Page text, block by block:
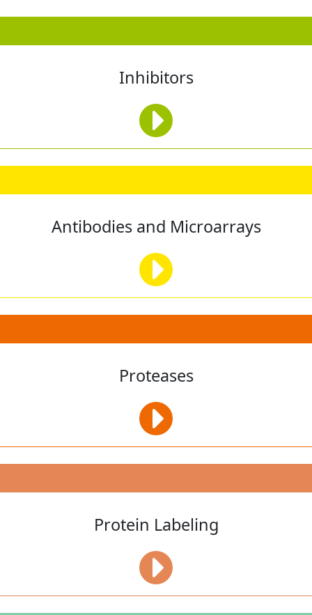
Inhibitors
Antibodies and Microarrays
Proteases
Protein Labeling